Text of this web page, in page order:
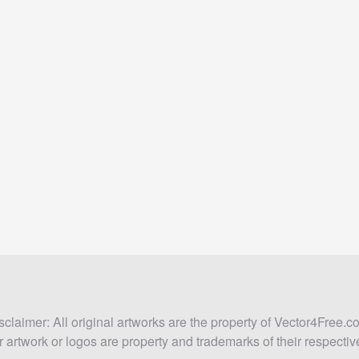
All original artworks are the property of
artwork or logos are property and trademarks of their